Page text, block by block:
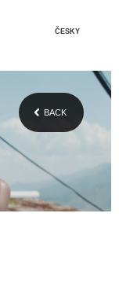
ČESKY
BACK